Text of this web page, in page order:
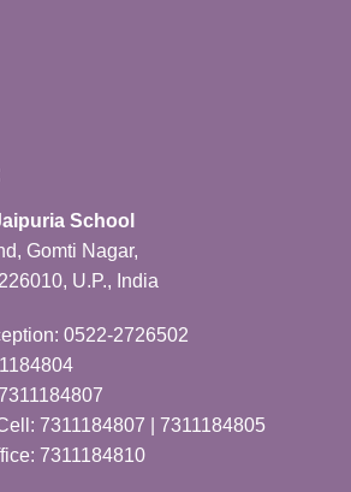
School
Gomti Nagar,
U.P., India
0522-2726502
7311184807 | 7311184805
7311184810